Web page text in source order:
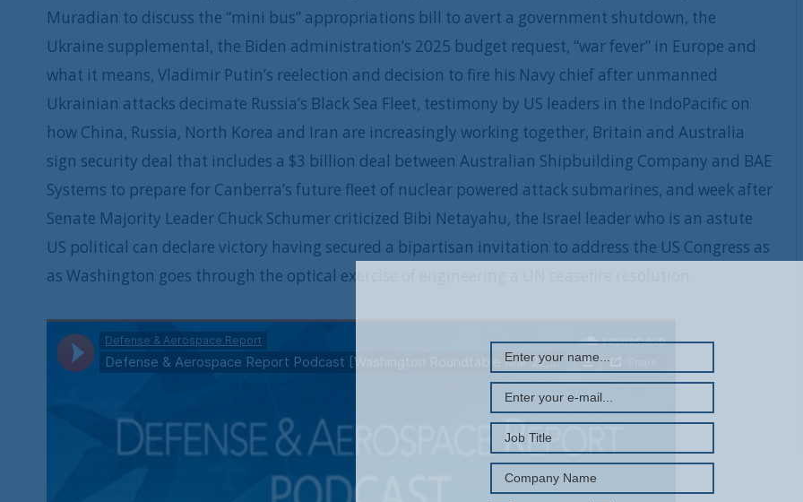
Muradian to discuss the “mini bus” appropriations bill to avert a government shutdown, the
Ukraine supplemental, the Biden administration’s 2025 budget request, “war fever” in Europe and
what it means, Vladimir Putin’s reelection and decision to fire his Navy chief after unmanned
Ukrainian attacks decimate Russia’s Black Sea Fleet, testimony by US leaders in the IndoPacific on
how China, Russia, North Korea and Iran are increasingly working together, Britain and Australia
sign security deal that includes a $3 billion deal between Australian Shipbuilding Company and BAE
Systems to prepare for Canberra’s future fleet of nuclear powered attack submarines, and week after
Senate Majority Leader Chuck Schumer criticized Bibi Netayahu, the Israel leader who is an astute
US political can declare victory having secured a bipartisan invitation to address the US Congress as
as Washington goes through the optical exercise of engineering a UN ceasefire resolution.